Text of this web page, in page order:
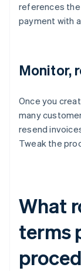
references
payment with a
Monitor,
Once you
many
resend
Tweak the
What
terms